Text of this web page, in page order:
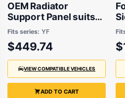
OEM Radiator
Support Panel suits
Hyundai i45 YF 2010
to 2013
Fits series: YF
$449.74
VIEW COMPATIBLE VEHICLES
ADD TO CART